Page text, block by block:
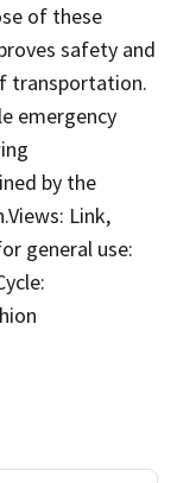
of these
safety and
transportation.
emergency
by the
Link,
general use: